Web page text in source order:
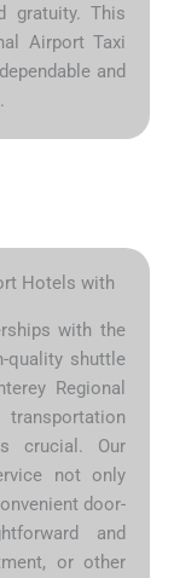
gratuity. This
Airport Taxi
and
Hotels with
with the
quality shuttle
Regional
crucial. Our
not only
door-
and
or other